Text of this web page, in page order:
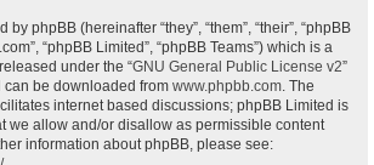
phpBB (hereinafter “they”, “them”, “their”, “phpBB
“phpBB Limited”, “phpBB Teams”) which is a
under the “GNU General Public License v2”
can be downloaded from www.phpbb.com. The
internet based discussions; phpBB Limited is
we allow and/or disallow as permissible content
information about phpBB, please see: